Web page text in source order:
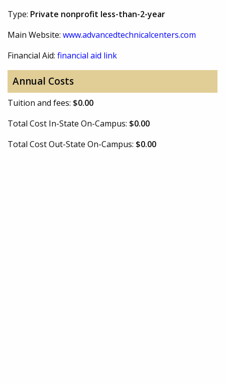
Type: Private nonprofit less-than-2-year
Main Website: www.advancedtechnicalcenters.com
Financial Aid: financial aid link
Annual Costs
Tuition and fees: $0.00
Total Cost In-State On-Campus: $0.00
Total Cost Out-State On-Campus: $0.00